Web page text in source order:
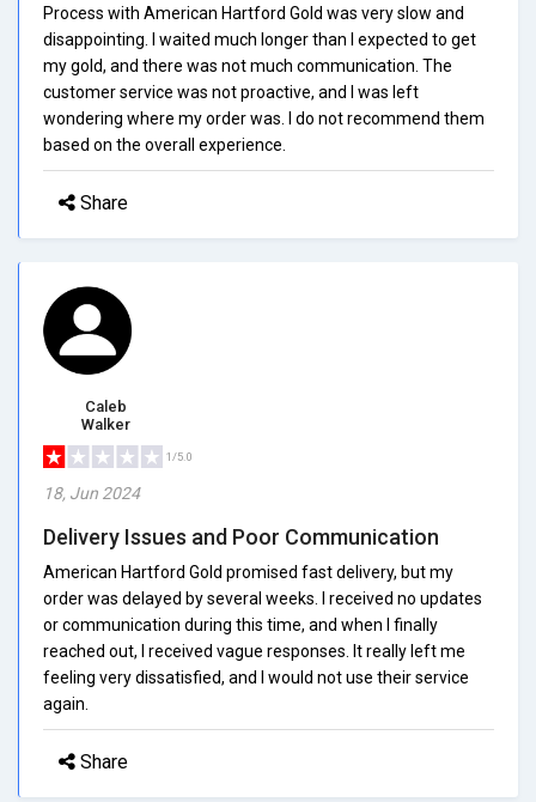
Process with American Hartford Gold was very slow and
disappointing. I waited much longer than I expected to get
my gold, and there was not much communication. The
customer service was not proactive, and I was left
wondering where my order was. I do not recommend them
based on the overall experience.
Share
Caleb
Walker
1/5.0
18, Jun 2024
Delivery Issues and Poor Communication
American Hartford Gold promised fast delivery, but my
order was delayed by several weeks. I received no updates
or communication during this time, and when I finally
reached out, I received vague responses. It really left me
feeling very dissatisfied, and I would not use their service
again.
Share